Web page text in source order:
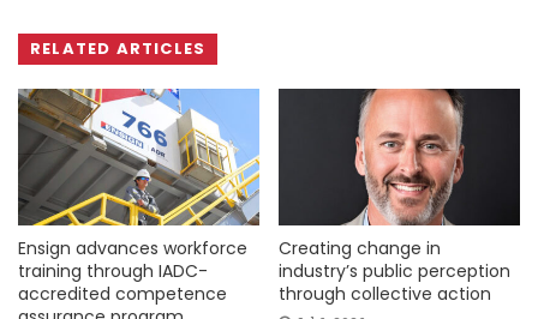
RELATED ARTICLES
Ensign advances workforce
training through IADC-
accredited competence
Creating change in
industry’s public perception
through collective action